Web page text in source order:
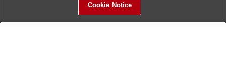
Cookie Notice